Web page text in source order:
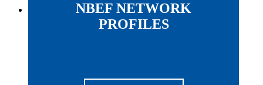
NBEF NETWORK
PROFILES